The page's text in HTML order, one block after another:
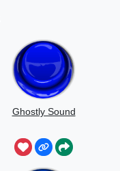
Ghostly Sound